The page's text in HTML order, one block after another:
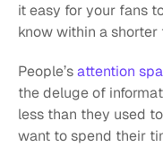
it easy for your fans
know within a shorter
People’s attention
the deluge of
less than they used
want to spend their